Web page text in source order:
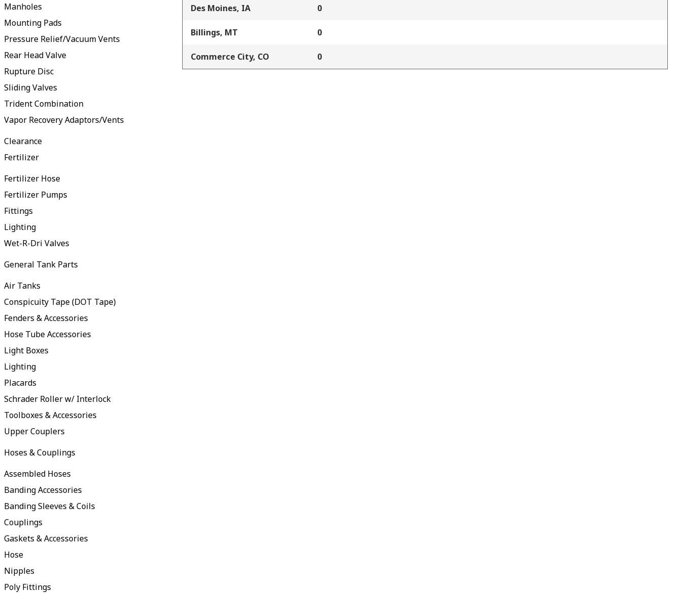
Manholes
Mounting Pads
Pressure Relief/Vacuum Vents
Rear Head Valve
Rupture Disc
Sliding Valves
Trident Combination
Vapor Recovery Adaptors/Vents
Clearance
Fertilizer
Fertilizer Hose
Fertilizer Pumps
Fittings
Lighting
Wet-R-Dri Valves
General Tank Parts
Air Tanks
Conspicuity Tape (DOT Tape)
Fenders & Accessories
Hose Tube Accessories
Light Boxes
Lighting
Placards
Schrader Roller w/ Interlock
Toolboxes & Accessories
Upper Couplers
Hoses & Couplings
Assembled Hoses
Banding Accessories
Banding Sleeves & Coils
Couplings
Gaskets & Accessories
Hose
Nipples
Poly Fittings
Des Moines, IA 0
Billings, MT 0
Commerce City, CO 0